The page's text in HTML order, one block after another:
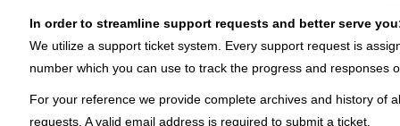
In order to streamline support requests and better serve
We utilize a support ticket system. Every support request is
number which you can use to track the progress and responses
For your reference we provide complete archives and history of
requests. A valid email address is required to submit a ticket.